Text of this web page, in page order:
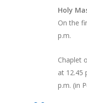
Holy
On the
p.m.
Chaplet
at 12.45
p.m. (in